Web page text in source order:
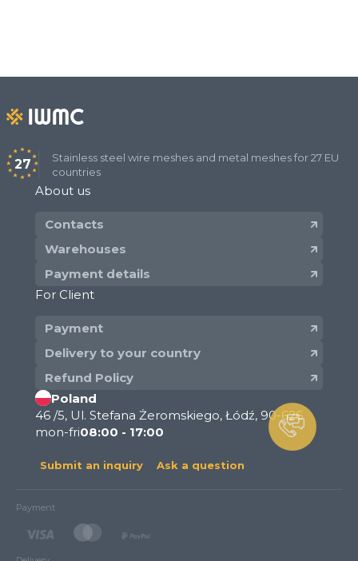
27
Stainless steel wire meshes and metal meshes for 27 EU
countries
About us
Contacts
Warehouses
Payment details
For Client
Payment
Delivery to your country
Refund Policy
Poland
46 /5, Ul. Stefana Żeromskiego, Łódź, 90-626
mon-fri08:00 - 17:00
Submit an inquiry Ask a question
Payment